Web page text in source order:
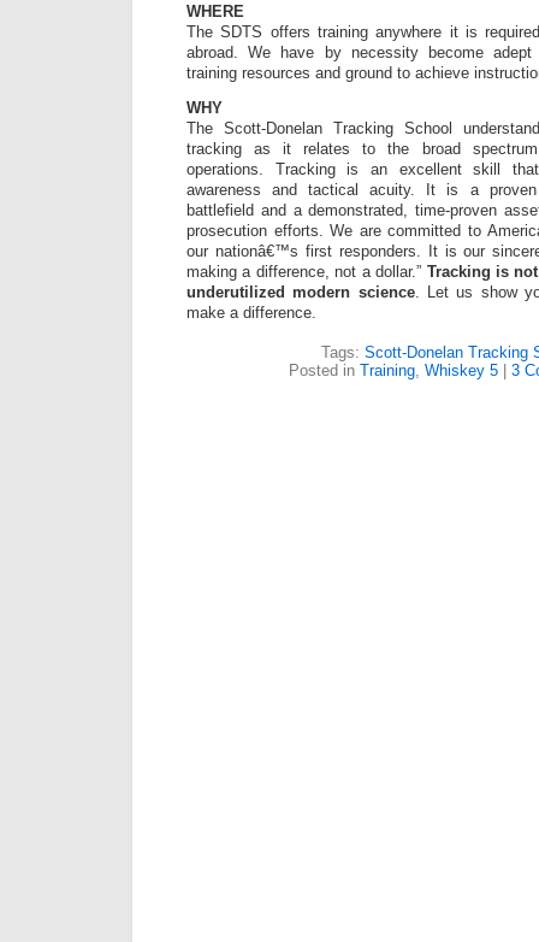
WHERE
The SDTS offers training anywhere it is
abroad. We have by necessity become
training resources and ground to achieve
WHY
The Scott-Donelan Tracking School
tracking as it relates to the broad
operations. Tracking is an excellent skill
awareness and tactical acuity. It is a
battlefield and a demonstrated, time-proven
prosecution efforts. We are committed to
our nationâ€™s first responders. It is our
making a difference, not a dollar.” Tracking is
underutilized modern science. Let us show
make a difference.
Tags: Scott-Donelan Tracking
Posted in Training Whiskey 5 | 3